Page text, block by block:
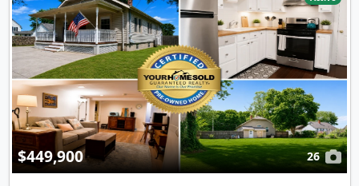
$449,900 26